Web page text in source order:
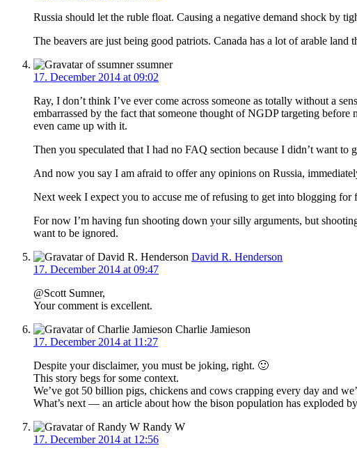
Russia should let the ruble float. Causing a negative demand shock by
The beavers are just being good patriots. Canada has a lot of arable land
ssumner
17. December 2014 at 09:02
Ray, I don’t think I’ve ever come across someone as totally without a
embarrassed by the fact that someone thought of NGDP targeting
even came up with it.
Then you speculated that I had no FAQ section because I didn’t want
And now you say I am afraid to offer any opinions on Russia,
Next week I expect you to accuse me of refusing to get into blogging
For now I’m having fun shooting down your silly arguments, but
want to be ignored.
David R. Henderson
17. December 2014 at 09:47
@Scott Sumner,
Your comment is excellent.
Charlie Jamieson
17. December 2014 at 11:27
Despite your disclaimer, you must be joking, right. 🙂
This story begs for some context.
We’ve got 50 billion pigs, chickens and cows crapping every day and
What’s next — an article about how the bison population has exploded
Randy W
17. December 2014 at 12:56